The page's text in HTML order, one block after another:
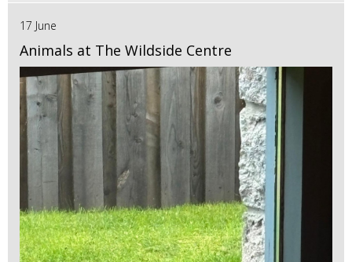
17 June
Animals at The Wildside Centre